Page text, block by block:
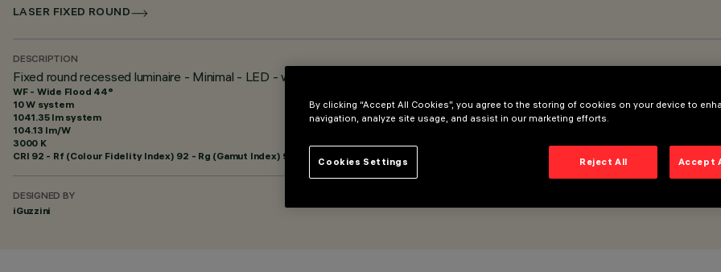
LASER FIXED ROUND
DESCRIPTION
Fixed round recessed luminaire - Minimal - LED - wide flood - Super Comfort
WF - Wide Flood 44°
10 W system
1041.35 lm system
104.13 lm/W
3000 K
CRI 92 - Rf (Colour Fidelity Index) 92 - Rg (Gamut Index) 99
DESIGNED BY
iGuzzini
By clicking “Accept All Cookies”, you agree to the storing of cookies on your device to
navigation, analyze site usage, and assist in our marketing efforts.
Reject All Accept
Cookies Settings